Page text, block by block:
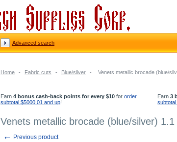
Home - Fabric cuts - Blue/silver - Venets metallic brocade (blue/
Earn 4 bonus cash-back points for every $10 for order
subtotal $5000.01 and up!
Earn3
Venets metallic brocade (blue/silver) 1.1
← Previous product
Advanced search